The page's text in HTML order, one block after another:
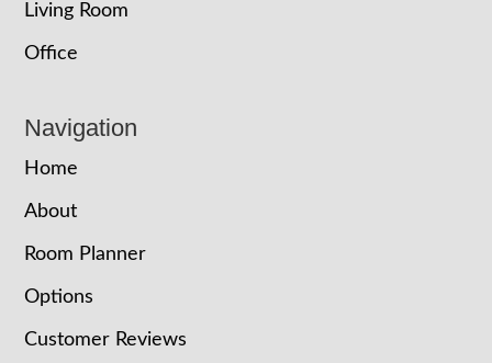
Living Room
Office
Navigation
Home
About
Room Planner
Options
Customer Reviews